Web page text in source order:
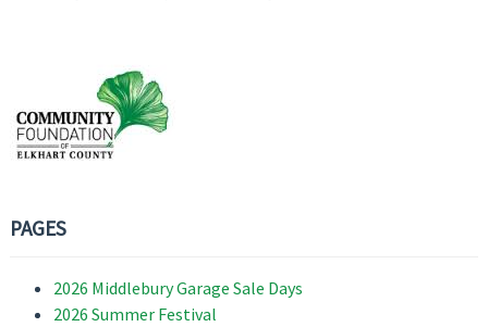
PAGES
2026 Middlebury Garage Sale Days
2026 Summer Festival